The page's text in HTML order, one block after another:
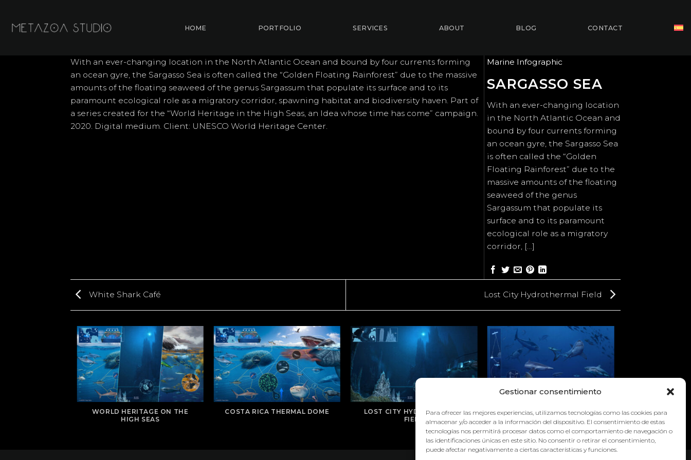
Gestionar consentimiento
Para ofrecer las mejores experiencias, utilizamos tecnologías como las cookies para
almacenar y/o acceder a la información del dispositivo. El consentimiento de estas
tecnologías nos permitirá procesar datos como el comportamiento de navegación o
las identificaciones únicas en este sitio. No consentir o retirar el consentimiento,
puede afectar negativamente a ciertas características y funciones.
content
HOME PORTFOLIO SERVICES ABOUT BLOG CONTACT
Marine Infographic
SARGASSO SEA
With an ever-changing location
in the North Atlantic Ocean and
bound by four currents forming
an ocean gyre, the Sargasso Sea
is often called the “Golden
Floating Rainforest” due to the
massive amounts of the floating
seaweed of the genus
Sargassum that populate its
surface and to its paramount
ecological role as a migratory
corridor, […]
With an ever-changing location in the North Atlantic Ocean and bound by four currents forming
an ocean gyre, the Sargasso Sea is often called the “Golden Floating Rainforest” due to the massive
amounts of the floating seaweed of the genus Sargassum that populate its surface and to its
paramount ecological role as a migratory corridor, spawning habitat and biodiversity haven. Part of
a series created for the “World Heritage in the High Seas, an Idea whose time has come” campaign.
2020. Digital medium. Client: UNESCO World Heritage Center.
White Shark Café Lost City Hydrothermal Field
WORLD HERITAGE ON THE
HIGH SEAS
COSTA RICA THERMAL DOME
LOST CITY HYDROTHERMAL
FIELD
WHITE SHARK CAFÉ